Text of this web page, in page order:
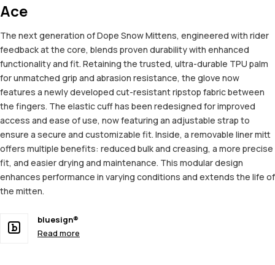
Ace
The next generation of Dope Snow Mittens, engineered with rider
feedback at the core, blends proven durability with enhanced
functionality and fit. Retaining the trusted, ultra-durable TPU palm
for unmatched grip and abrasion resistance, the glove now
features a newly developed cut-resistant ripstop fabric between
the fingers. The elastic cuff has been redesigned for improved
access and ease of use, now featuring an adjustable strap to
ensure a secure and customizable fit. Inside, a removable liner mitt
offers multiple benefits: reduced bulk and creasing, a more precise
fit, and easier drying and maintenance. This modular design
enhances performance in varying conditions and extends the life of
the mitten.
bluesign®
Read more